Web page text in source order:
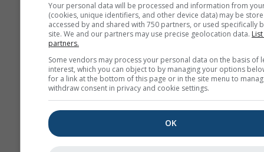
Your personal data will be processed and information from
(cookies, unique identifiers, and other device data) may be
accessed by and shared with 750 partners, or used specifically
site. We and our partners may use precise geolocation data.
partners.
Some vendors may process your personal data on the basis of
interest, which you can object to by managing your options
for a link at the bottom of this page or in the site menu to
withdraw consent in privacy and cookie settings.
OK